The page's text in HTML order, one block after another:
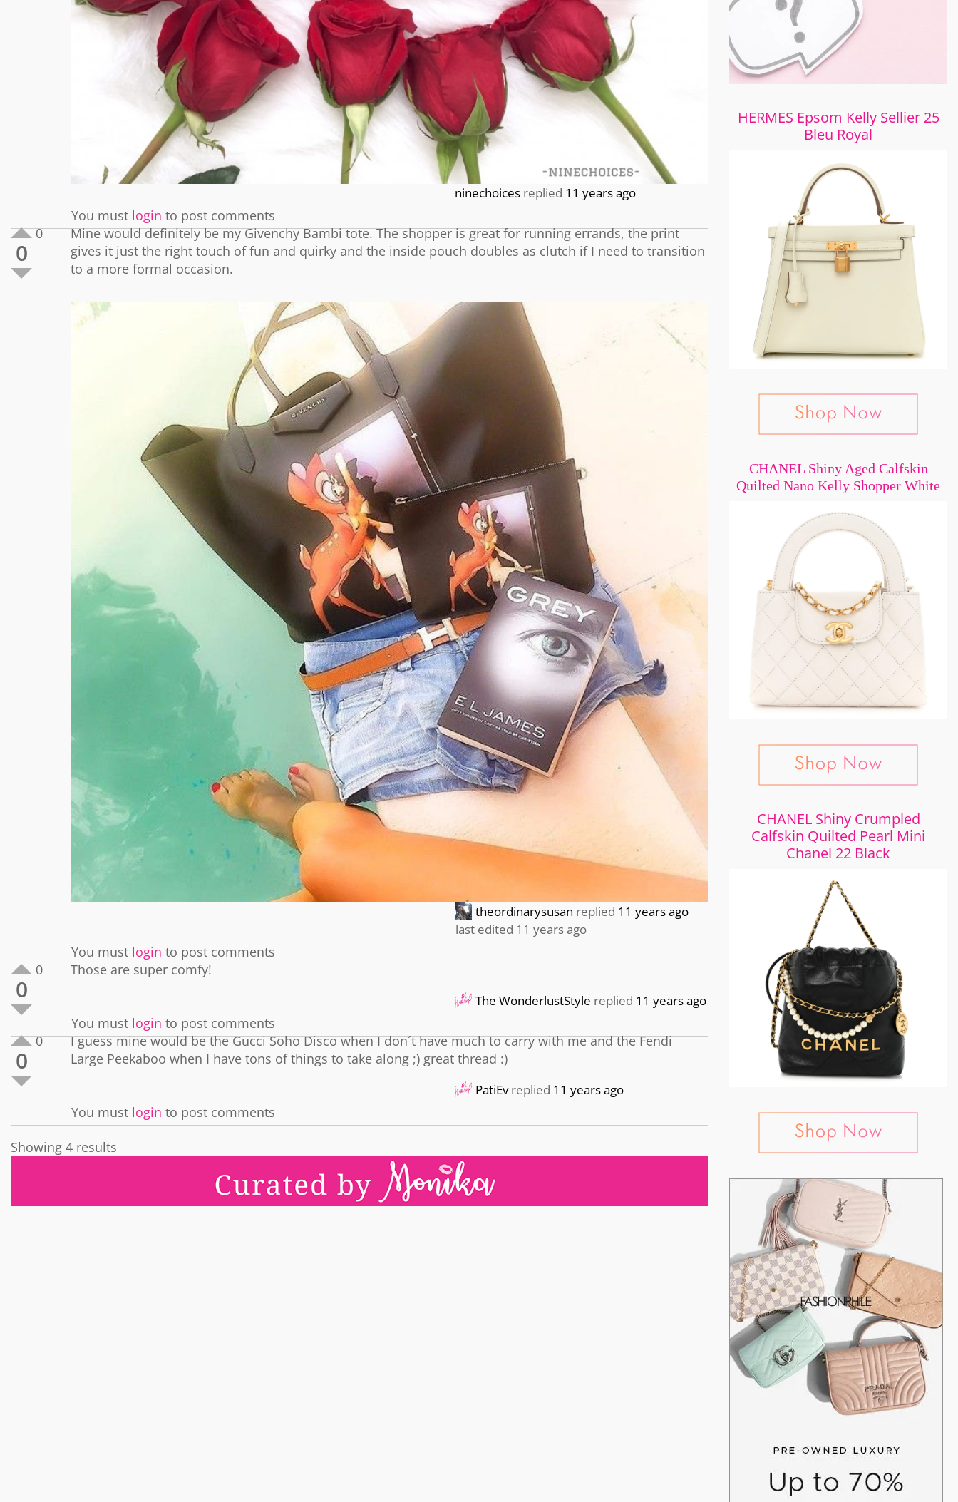
ninechoices replied 11 years ago
You must login to post comments
0
0
Mine would definitely be my Givenchy Bambi tote. The shopper is great for running errands, the print
gives it just the right touch of fun and quirky and the inside pouch doubles as clutch if I need to transition
to a more formal occasion.
theordinarysusan replied 11 years ago
last edited 11 years ago
You must login to post comments
0
0 Those are super comfy!
The WonderlustStyle replied 11 years ago
You must login to post comments
0
0
I guess mine would be the Gucci Soho Disco when I don´t have much to carry with me and the Fendi
Large Peekaboo when I have tons of things to take along ;) great thread :)
PatiEvreplied 11 years ago
You must login to post comments
Showing 4 results
HERMES Epsom Kelly Sellier 25
Bleu Royal
CHANEL Shiny Aged Calfskin
Quilted Nano Kelly Shopper White
CHANEL Shiny Crumpled
Calfskin Quilted Pearl Mini
Chanel 22 Black